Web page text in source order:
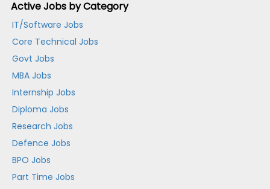
Active Jobs by Category
IT/Software Jobs
Core Technical Jobs
Govt Jobs
MBA Jobs
Internship Jobs
Diploma Jobs
Research Jobs
Defence Jobs
BPO Jobs
Part Time Jobs